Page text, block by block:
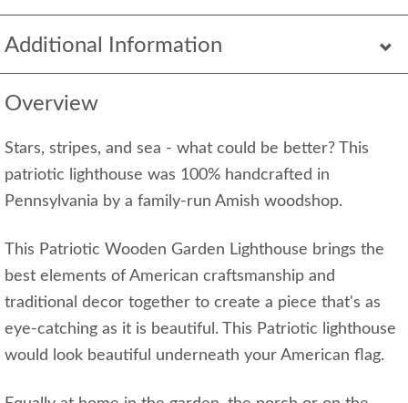
Additional Information
Overview
Stars, stripes, and sea - what could be better? This
patriotic lighthouse was 100% handcrafted in
Pennsylvania by a family-run Amish woodshop.
This Patriotic Wooden Garden Lighthouse brings the
best elements of American craftsmanship and
traditional decor together to create a piece that's as
eye-catching as it is beautiful. This Patriotic lighthouse
would look beautiful underneath your American flag.